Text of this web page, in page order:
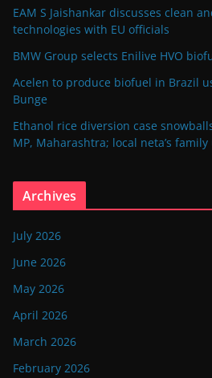
EAM S Jaishankar discusses clean
technologies with EU officials
BMW Group selects Enilive HVO
Acelen to produce biofuel in Brazil
Bunge
Ethanol rice diversion case
MP, Maharashtra; local neta’s
Archives
July 2026
June 2026
May 2026
April 2026
March 2026
February 2026